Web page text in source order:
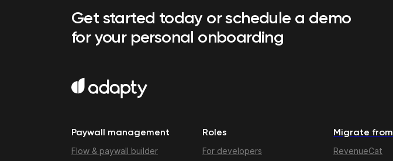
Get started today or schedule a demo
for your personal onboarding
Paywall management
Flow & paywall builder
Roles
For developers
Migrate from
RevenueCat